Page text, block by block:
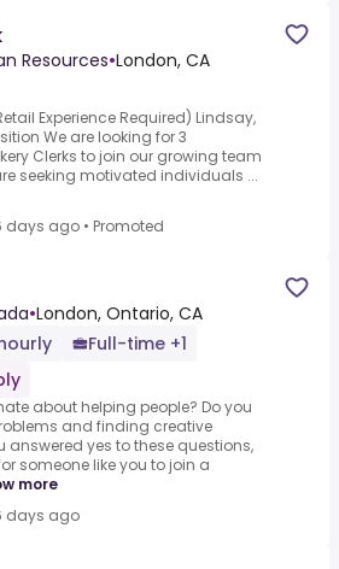
Resources•London, CA
Experience Required) Lindsay,
We are looking for 3
Clerks to join our growing team
seeking motivated individuals ...
days ago • Promoted
•London, Ontario, CA
Full-time +1
about helping people? Do you
and finding creative
answered yes to these questions,
someone like you to join a
more
days ago